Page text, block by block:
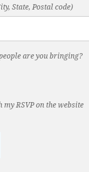
State, Postal code)
are you bringing?
RSVP on the website